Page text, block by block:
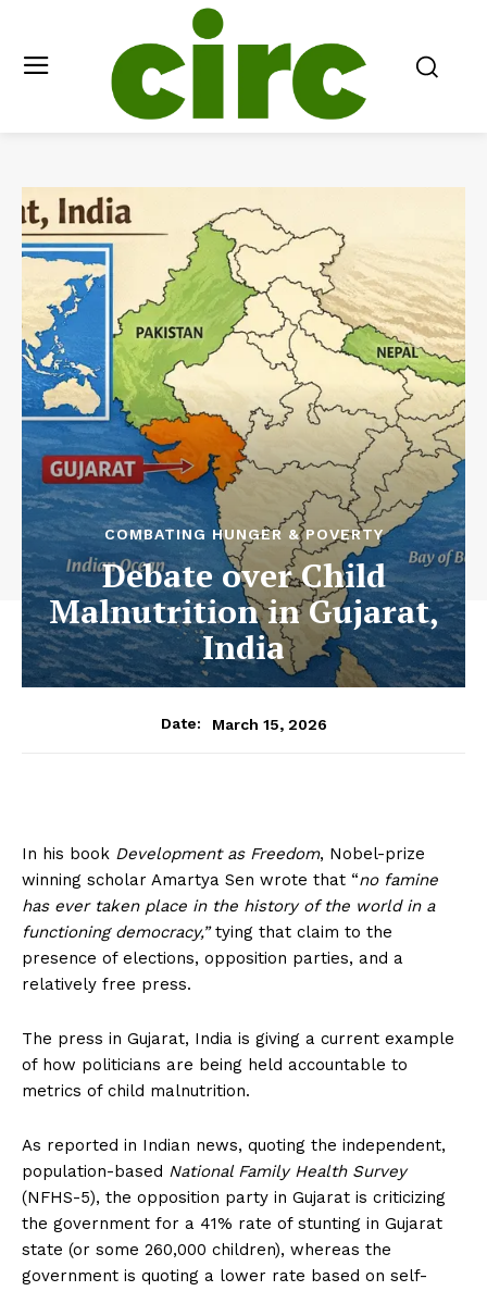
COMBATING HUNGER & POVERTY
Debate over Child
Malnutrition in Gujarat,
India
Date: March 15, 2026
In his book Development as Freedom, Nobel-prize
winning scholar Amartya Sen wrote that “no famine
has ever taken place in the history of the world in a
functioning democracy,”tying that claim to the
presence of elections, opposition parties, and a
relatively free press.
The press in Gujarat, India is giving a current example
of how politicians are being held accountable to
metrics of child malnutrition.
As reported in Indian news, quoting the independent,
population-based National Family Health Survey
(NFHS-5), the opposition party in Gujarat is criticizing
the government for a 41% rate of stunting in Gujarat
state (or some 260,000 children), whereas the
government is quoting a lower rate based on self-